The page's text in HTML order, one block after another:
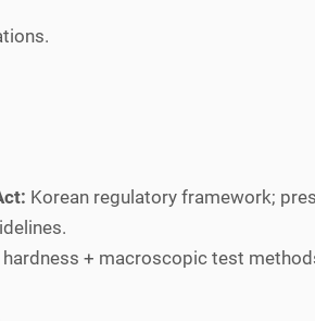
Korean regulatory framework;
+ macroscopic test